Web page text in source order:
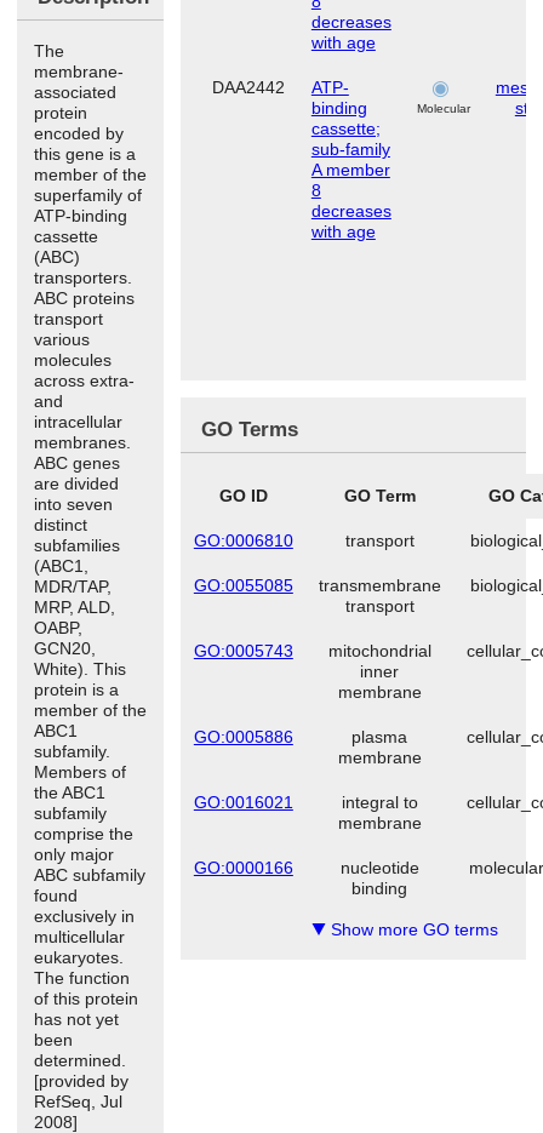
The
membrane-
associated
protein
encoded by
this gene is a
member of the
superfamily of
ATP-binding
cassette
(ABC)
transporters.
ABC proteins
transport
various
molecules
across extra-
and
intracellular
membranes.
ABC genes
are divided
into seven
distinct
subfamilies
(ABC1,
MDR/TAP,
MRP, ALD,
OABP,
GCN20,
White). This
protein is a
member of the
ABC1
subfamily.
Members of
the ABC1
subfamily
comprise the
only major
ABC subfamily
found
exclusively in
multicellular
eukaryotes.
The function
of this protein
has not yet
been
determined.
[provided by
RefSeq, Jul
2008]
decreases
with age
DAA2442
ATP-
binding
cassette;
sub-family
A member
8
decreases
with age
Molecular
GO Terms
GO ID GO Term GO
GO:0006810 transport
GO:0055085
transmembrane
transport
GO:0005743
mitochondrial
inner
membrane
GO:0005886
plasma
membrane
GO:0016021
integral to
membrane
GO:0000166
nucleotide
binding
▼ Show more GO terms